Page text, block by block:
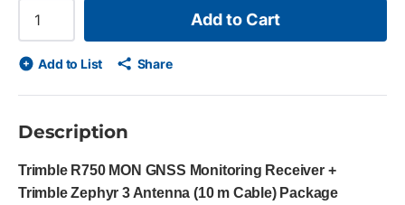
Add to Cart
Add to List Share
Description
Trimble R750 MON GNSS Monitoring Receiver +
Trimble Zephyr 3 Antenna (10 m Cable) Package